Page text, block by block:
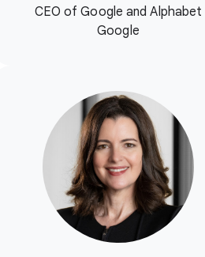
CEO of Google and Alphabet
Google